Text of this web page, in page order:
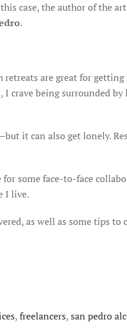
case, the author of the
.
are great for
crave being surrounded
it can also get lonely.
some face-to-face
I live.
as well as some tips
,freelancers,san pedro